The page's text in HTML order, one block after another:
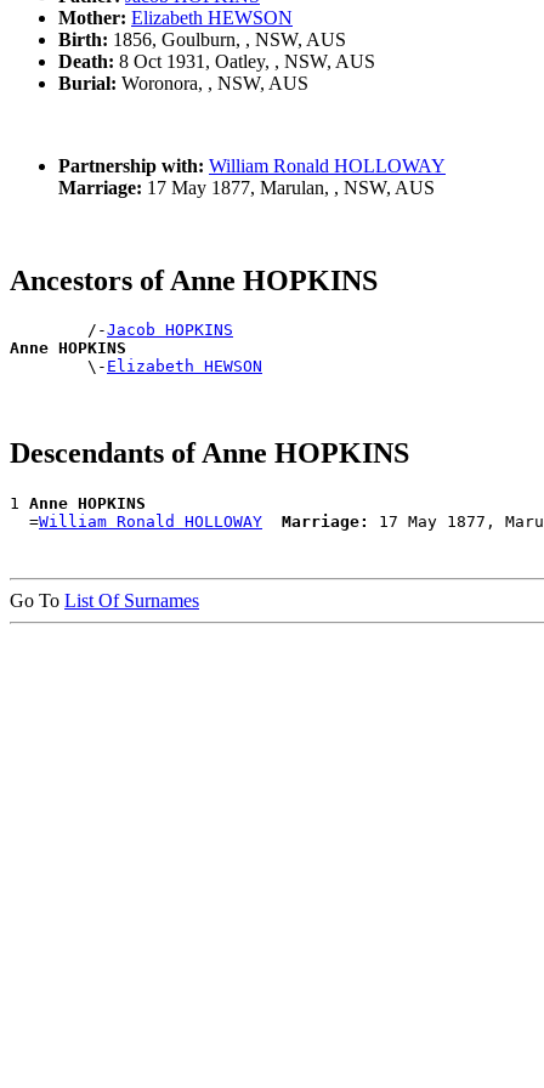
Mother: Elizabeth HEWSON
Birth: 1856, Goulburn, , NSW, AUS
Death: 8 Oct 1931, Oatley, , NSW, AUS
Burial: Woronora, , NSW, AUS
Partnership with: William Ronald HOLLOWAY
Marriage: 17 May 1877, Marulan, , NSW, AUS
Ancestors of Anne HOPKINS
        /-
Jacob HOPKINS
Anne HOPKINS
\- Elizabeth HEWSON
Descendants of Anne HOPKINS
1 Anne HOPKINS
  =
William Ronald HOLLOWAY Marriage:
Go To List Of Surnames